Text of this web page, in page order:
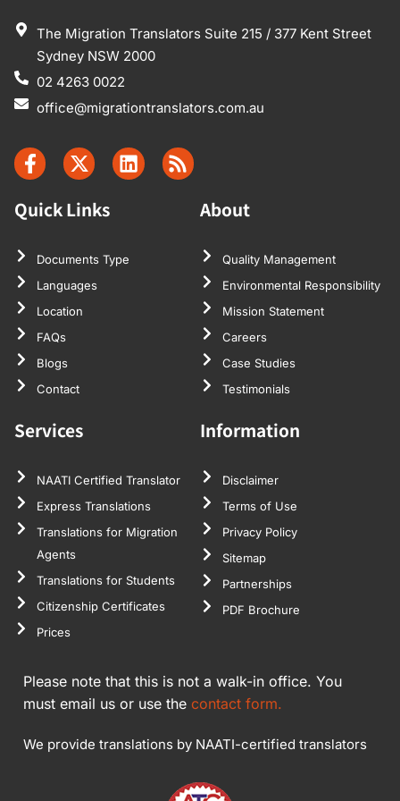
The Migration Translators Suite 215 / 377 Kent Street
Sydney NSW 2000
02 4263 0022
office@migrationtranslators.com.au
Quick Links
Documents Type
Languages
Location
FAQs
Blogs
Contact
About
Quality Management
Environmental Responsibility
Mission Statement
Careers
Case Studies
Testimonials
Services
NAATI Certified Translator
Express Translations
Translations for Migration
Agents
Translations for Students
Citizenship Certificates
Prices
Information
Disclaimer
Terms of Use
Privacy Policy
Sitemap
Partnerships
PDF Brochure
Please note that this is not a walk-in office. You
must email us or use the contact form.
We provide translations by NAATI-certified translators